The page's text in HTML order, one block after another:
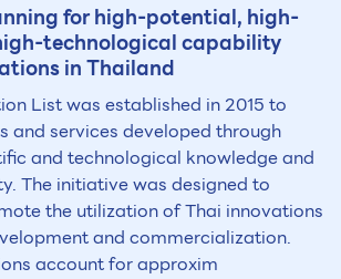
for high-potential, high-
technological capability
in Thailand
List was established in 2015 to
and services developed through
and technological knowledge and
The initiative was designed to
the utilization of Thai innovations
and commercialization.
account for approxim